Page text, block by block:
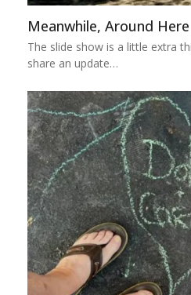
Meanwhile, Around Here
The slide show is a little extra
share an update…